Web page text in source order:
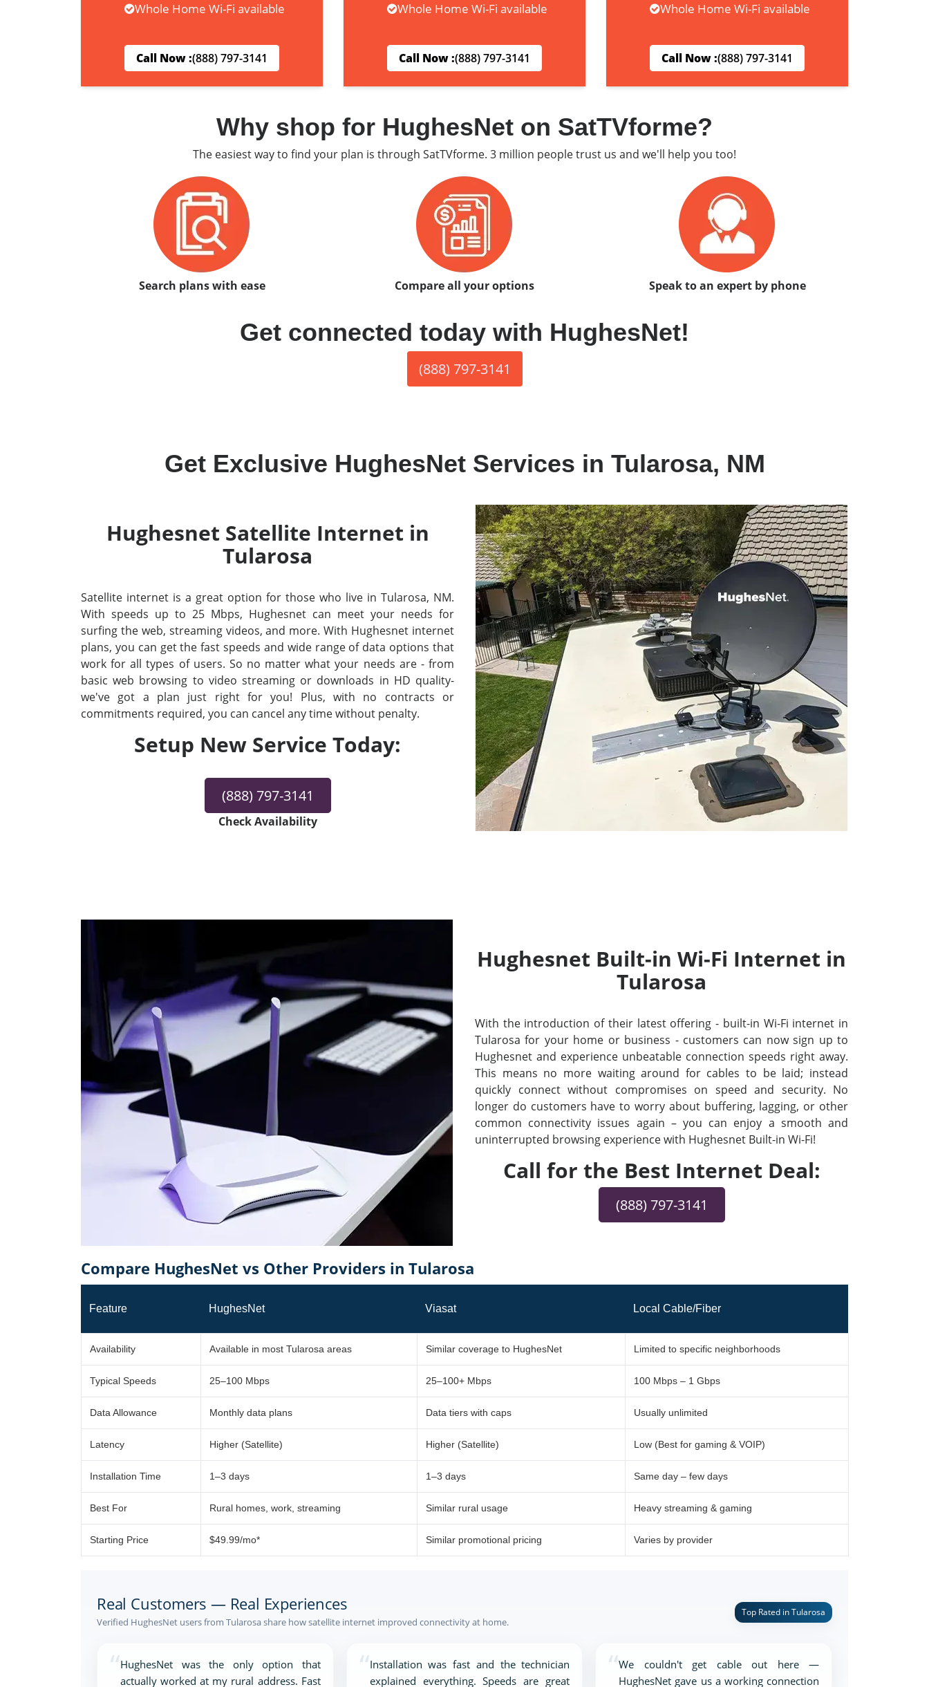
Whole Home Wi-Fi available
Call Now :(888) 797-3141
Whole Home Wi-Fi available
Call Now :(888) 797-3141
Whole Home Wi-Fi available
Call Now :(888) 797-3141
Why shop for HughesNet on SatTVforme?
The easiest way to find your plan is through SatTVforme. 3 million people trust us and we'll help you too!
Search plans with ease Compare all your options Speak to an expert by phone
Get connected today with HughesNet!
(888) 797-3141
Get Exclusive HughesNet Services in Tularosa, NM
Hughesnet Satellite Internet in
Tularosa
Satellite internet is a great option for those who live in Tularosa, NM.
With speeds up to 25 Mbps, Hughesnet can meet your needs for
surfing the web, streaming videos, and more. With Hughesnet internet
plans, you can get the fast speeds and wide range of data options that
work for all types of users. So no matter what your needs are - from
basic web browsing to video streaming or downloads in HD quality-
we've got a plan just right for you! Plus, with no contracts or
commitments required, you can cancel any time without penalty.
Setup New Service Today:
(888) 797-3141
Check Availability
Hughesnet Built-in Wi-Fi Internet in
Tularosa
With the introduction of their latest offering - built-in Wi-Fi internet in
Tularosa for your home or business - customers can now sign up to
Hughesnet and experience unbeatable connection speeds right away.
This means no more waiting around for cables to be laid; instead
quickly connect without compromises on speed and security. No
longer do customers have to worry about buffering, lagging, or other
common connectivity issues again – you can enjoy a smooth and
uninterrupted browsing experience with Hughesnet Built-in Wi-Fi!
Call for the Best Internet Deal:
(888) 797-3141
Compare HughesNet vs Other Providers in Tularosa
Feature HughesNet Viasat Local Cable/Fiber
Availability Available in most Tularosa areas Similar coverage to HughesNet Limited to specific neighborhoods
Typical Speeds 25–100 Mbps 25–100+ Mbps 100 Mbps – 1 Gbps
Data Allowance Monthly data plans Data tiers with caps Usually unlimited
Latency Higher (Satellite) Higher (Satellite) Low (Best for gaming & VOIP)
Installation Time 1–3 days 1–3 days Same day – few days
Best For Rural homes, work, streaming Similar rural usage Heavy streaming & gaming
Starting Price $49.99/mo* Similar promotional pricing Varies by provider
Real Customers — Real Experiences
Verified HughesNet users from Tularosa share how satellite internet improved connectivity at home.
Top Rated in Tularosa
“HughesNet was the only option that
actually worked at my rural address. Fast
“Installation was fast and the technician
explained everything. Speeds are great
“We couldn't get cable out here —
HughesNet gave us a working connection